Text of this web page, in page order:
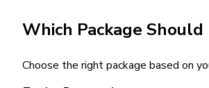
Which Package Should
Choose the right package based on